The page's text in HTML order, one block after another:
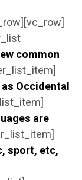
common
Occidental
are
sport, etc,